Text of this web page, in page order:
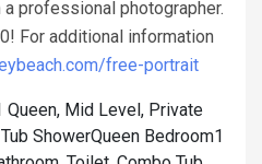
professional photographer.
For additional information
free-portrait
Mid Level, Private
ShowerQueen Bedroom1